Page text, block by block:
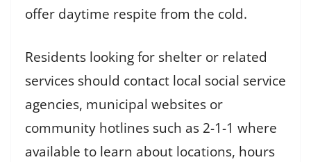
offer daytime respite from the cold.
Residents looking for shelter or related
services should contact local social service
agencies, municipal websites or
community hotlines such as 2-1-1 where
available to learn about locations, hours